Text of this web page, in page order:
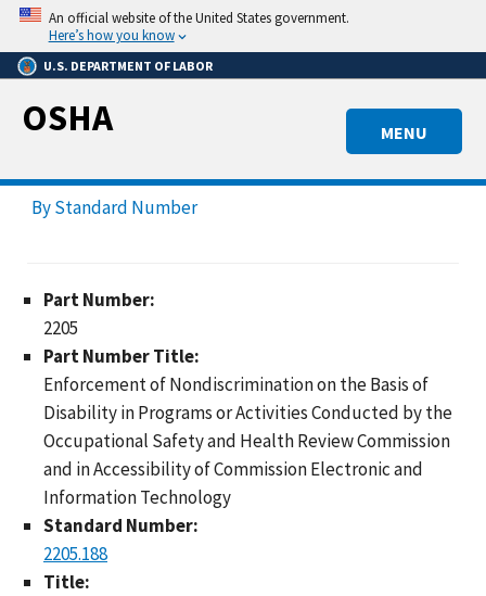
Skip
main
content
An official website of the United States government.
Here’s how you know
U.S. DEPARTMENT OF LABOR
MENU
OSHA
By Standard Number
Part Number:
2205
Part Number Title:
Enforcement of Nondiscrimination on the Basis of
Disability in Programs or Activities Conducted by the
Occupational Safety and Health Review Commission
and in Accessibility of Commission Electronic and
Information Technology
Standard Number:
2205.188
Title: